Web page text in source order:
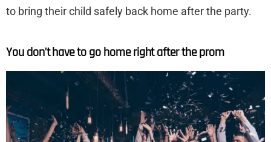
to bring their child safely back home after the party.
You don’t have to go home right after the prom